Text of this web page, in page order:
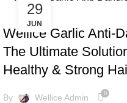
29
JUN
BLOG
Wellice Garlic Anti-
The Ultimate
Healthy & Strong
By Wellice Admin 0